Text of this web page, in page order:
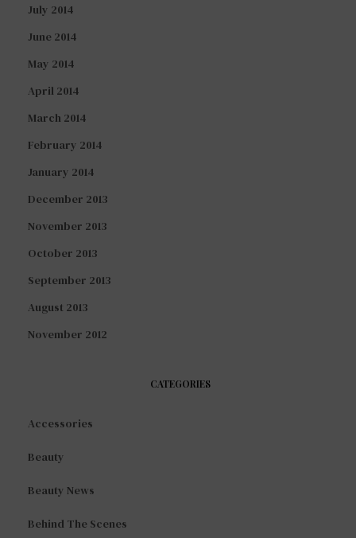
July 2014
June 2014
May 2014
April 2014
March 2014
February 2014
January 2014
December 2013
November 2013
October 2013
September 2013
August 2013
November 2012
CATEGORIES
Accessories
Beauty
Beauty News
Behind The Scenes